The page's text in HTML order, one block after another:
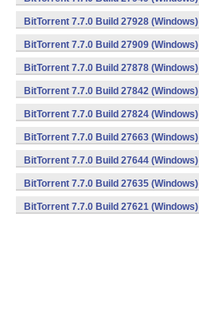
BitTorrent 7.7.0 Build 27928 (Windows)
BitTorrent 7.7.0 Build 27909 (Windows)
BitTorrent 7.7.0 Build 27878 (Windows)
BitTorrent 7.7.0 Build 27842 (Windows)
BitTorrent 7.7.0 Build 27824 (Windows)
BitTorrent 7.7.0 Build 27663 (Windows)
BitTorrent 7.7.0 Build 27644 (Windows)
BitTorrent 7.7.0 Build 27635 (Windows)
BitTorrent 7.7.0 Build 27621 (Windows)